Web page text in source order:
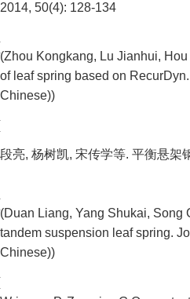
2014, 50(4): 128-134
(Zhou Kongkang, Lu Jianhui,
of leaf spring based on
Chinese))
段亮, 杨树凯, 宋传学等. 平衡悬架
(Duan Liang, Yang Shukai, Song
tandem suspension leaf spring.
Chinese))